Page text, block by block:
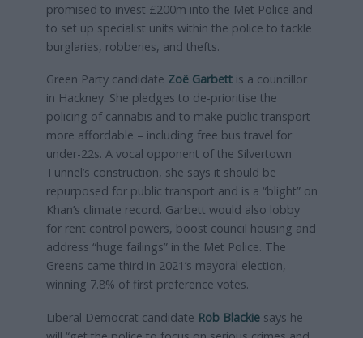
promised to invest £200m into the Met Police and
to set up specialist units within the police to tackle
burglaries, robberies, and thefts.
Green Party candidate Zoë Garbettis a councillor
in Hackney. She pledges to de-prioritise the
policing of cannabis and to make public transport
more affordable – including free bus travel for
under-22s. A vocal opponent of the Silvertown
Tunnel’s construction, she says it should be
repurposed for public transport and is a “blight” on
Khan’s climate record. Garbett would also lobby
for rent control powers, boost council housing and
address “huge failings” in the Met Police. The
Greens came third in 2021’s mayoral election,
winning 7.8% of first preference votes.
Liberal Democrat candidate Rob Blackiesays he